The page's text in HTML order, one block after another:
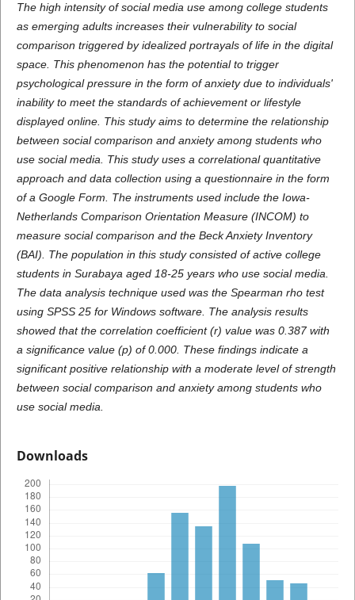
The high intensity of social media use among college students
as emerging adults increases their vulnerability to social
comparison triggered by idealized portrayals of life in the digital
space. This phenomenon has the potential to trigger
psychological pressure in the form of anxiety due to individuals'
inability to meet the standards of achievement or lifestyle
displayed online. This study aims to determine the relationship
between social comparison and anxiety among students who
use social media. This study uses a correlational quantitative
approach and data collection using a questionnaire in the form
of a Google Form. The instruments used include the Iowa-
Netherlands Comparison Orientation Measure (INCOM) to
measure social comparison and the Beck Anxiety Inventory
(BAI). The population in this study consisted of active college
students in Surabaya aged 18-25 years who use social media.
The data analysis technique used was the Spearman rho test
using SPSS 25 for Windows software. The analysis results
showed that the correlation coefficient (r) value was 0.387 with
a significance value (p) of 0.000. These findings indicate a
significant positive relationship with a moderate level of strength
between social comparison and anxiety among students who
use social media.
Downloads